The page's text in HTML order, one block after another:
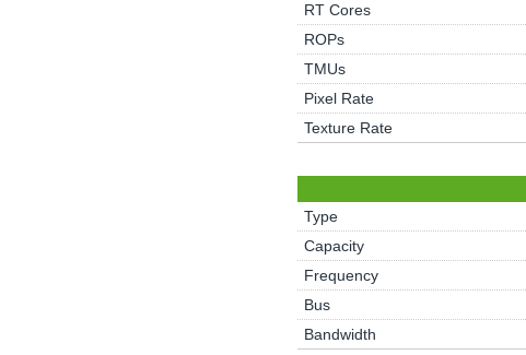
RT Cores
ROPs
TMUs
Pixel Rate
Texture Rate
Type
Capacity
Frequency
Bus
Bandwidth